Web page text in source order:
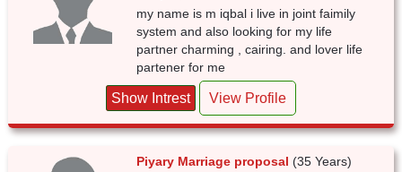
my name is m iqbal i live in joint faimily
system and also looking for my life
partner charming , cairing. and lover life
partener for me
Show Intrest View Profile
Piyary Marriage proposal (35 Years)